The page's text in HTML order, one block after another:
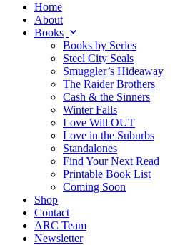
Home
About
Books
Books by Series
Steel City Seals
Smuggler’s Hideaway
The Raider Brothers
Cash & the Sinners
Winter Falls
Love Will OUT
Love in the Suburbs
Standalones
Find Your Next Read
Printable Book List
Coming Soon
Shop
Contact
ARC Team
Newsletter